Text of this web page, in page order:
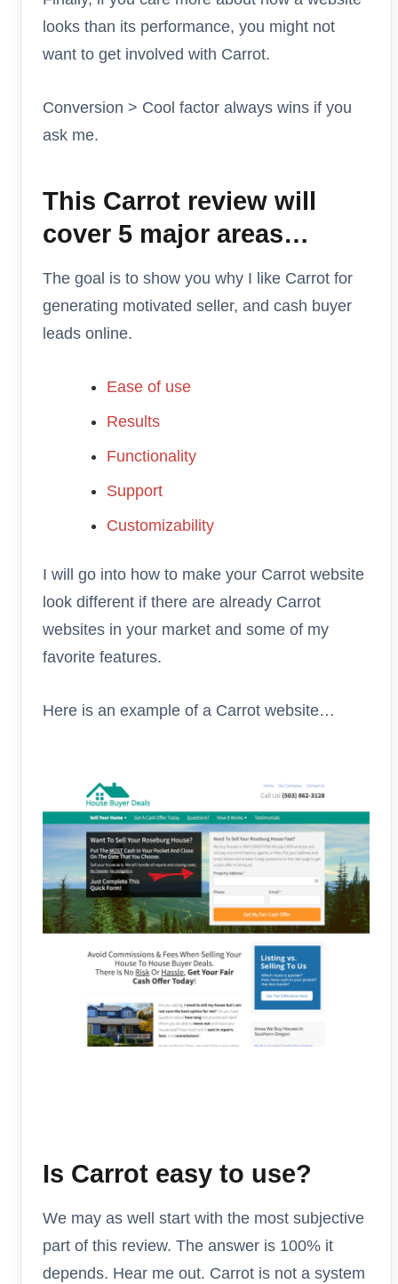
looks than its performance, you might not
want to get involved with Carrot.
Conversion > Cool factor always wins if you
ask me.
This Carrot review will
cover 5 major areas…
The goal is to show you why I like Carrot for
generating motivated seller, and cash buyer
leads online.
Ease of use
Results
Functionality
Support
Customizability
I will go into how to make your Carrot website
look different if there are already Carrot
websites in your market and some of my
favorite features.
Here is an example of a Carrot website…
Is Carrot easy to use?
We may as well start with the most subjective
part of this review. The answer is 100% it
depends. Hear me out. Carrot is not a system